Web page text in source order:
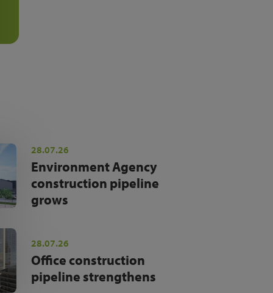
28.07.26
Environment Agency
construction pipeline
grows
28.07.26
Office construction
pipeline strengthens